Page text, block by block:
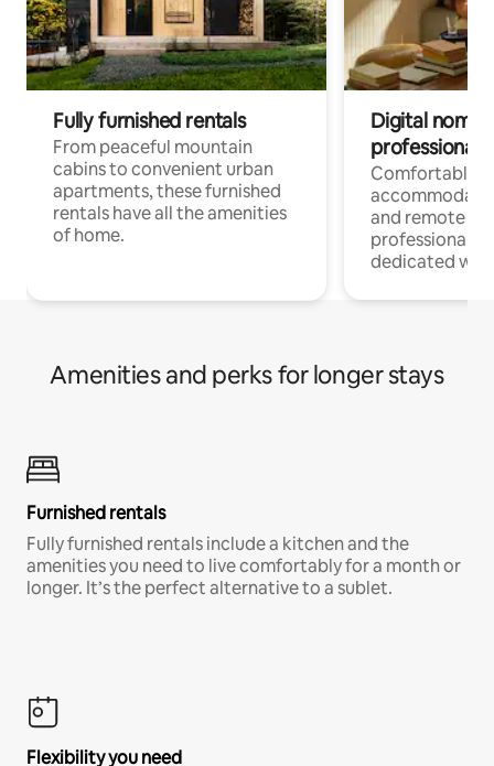
Fully furnished rentals
From peaceful mountain
cabins to convenient urban
apartments, these furnished
rentals have all the amenities
of home.
Digital
professionals
Comfortable
and remote
professionals
dedicated
Amenities and perks for longer stays
Furnished rentals
Fully furnished rentals include a kitchen and the
amenities you need to live comfortably for a month or
longer. It’s the perfect alternative to a sublet.
Flexibility you need